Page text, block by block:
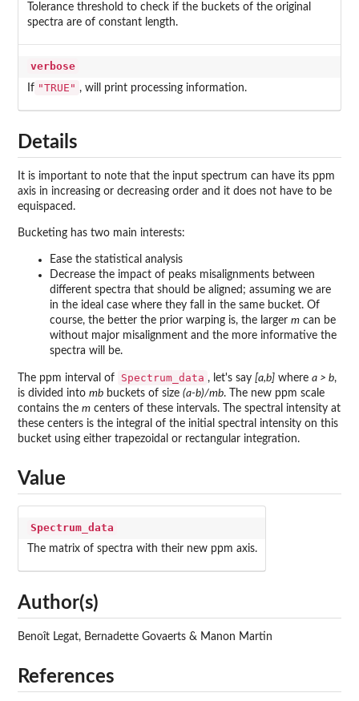
Tolerance threshold to check if the buckets of the original
spectra are of constant length.
verbose
If "TRUE" , will print processing information.
Details
It is important to note that the input spectrum can have its ppm
axis in increasing or decreasing order and it does not have to be
equispaced.
Bucketing has two main interests:
Ease the statistical analysis
Decrease the impact of peaks misalignments between
different spectra that should be aligned; assuming we are
in the ideal case where they fall in the same bucket. Of
course, the better the prior warping is, the larger m can be
without major misalignment and the more informative the
spectra will be.
The ppm interval of Spectrum_data , let's say [a,b] where a > b,
is divided into mb buckets of size (a-b)/mb. The new ppm scale
contains the m centers of these intervals. The spectral intensity at
these centers is the integral of the initial spectral intensity on this
bucket using either trapezoidal or rectangular integration.
Value
Spectrum_data
The matrix of spectra with their new ppm axis.
Author(s)
Benoît Legat, Bernadette Govaerts & Manon Martin
References